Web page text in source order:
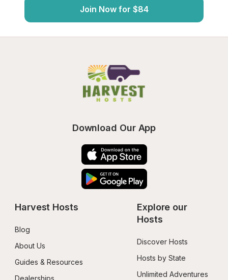
Join Now for $84
Download Our App
Harvest Hosts
Blog
About Us
Guides & Resources
Dealerships
Explore our
Hosts
Discover Hosts
Hosts by State
Unlimited Adventures